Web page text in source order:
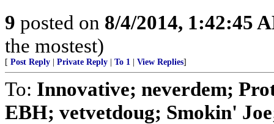
9 posted on 8/4/2014, 1:42:45
the mostest)
[ Post Reply Private Reply To 1 View Replies]
To: Innovative; neverdem;
EBH; vetvetdoug; Smokin'